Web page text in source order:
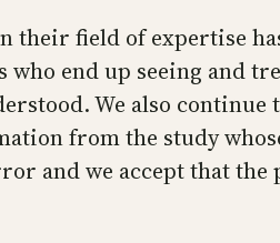
their field of expertise
end up seeing and
We also continue
from the study
and we accept that the